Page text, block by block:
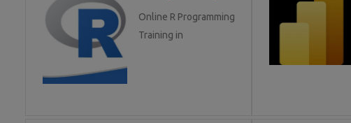
Online R Programming
Training in